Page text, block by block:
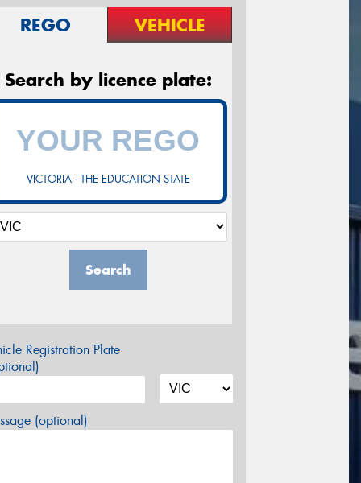
REGO VEHICLE
Search by licence plate:
VICTORIA - THE EDUCATION STATE
Search
Registration Plate
(optional)